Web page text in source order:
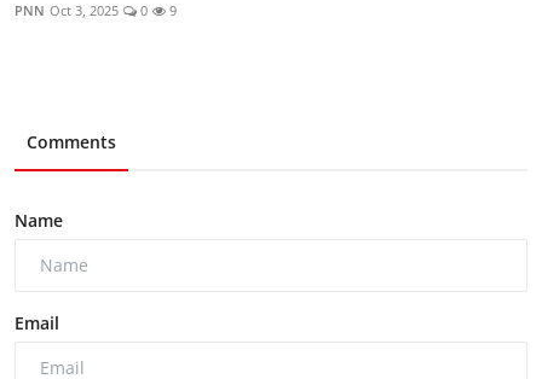
PNN Oct 3, 2025 0 9
Comments
Name
Email